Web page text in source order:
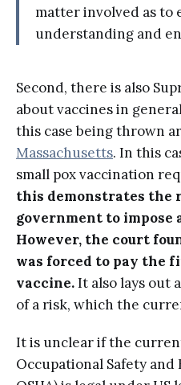
matter involved as to
understanding and
Second, there is also
about vaccines in
this case being thrown
Massachusetts. In this
small pox vaccination
this demonstrates the
government to impose
However, the court
was forced to pay the
vaccine.It also lays out
of a risk, which the
It is unclear if the
Occupational Safety